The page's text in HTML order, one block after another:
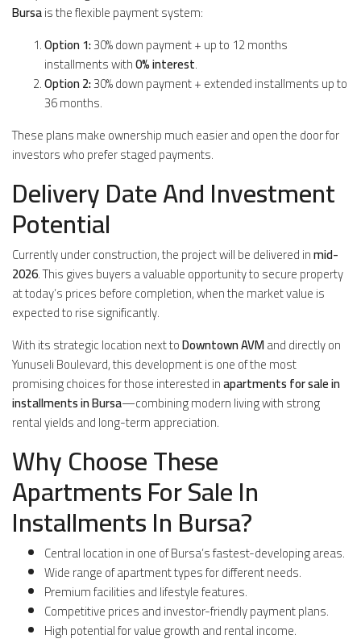
Bursais the flexible payment system:
Option 1:30% down payment + up to 12 months
installments with0% interest.
Option 2:30% down payment + extended installments up to
36 months.
These plans make ownership much easier and open the door for
investors who prefer staged payments.
Delivery Date And Investment
Potential
Currently under construction, the project will be delivered inmid-
2026. This gives buyers a valuable opportunity to secure property
at today’s prices before completion, when the market value is
expected to rise significantly.
With its strategic location next toDowntown AVMand directly on
Yunuseli Boulevard, this development is one of the most
promising choices for those interested inapartments for sale in
installments in Bursa—combining modern living with strong
rental yields and long-term appreciation.
Why Choose These
Apartments For Sale In
Installments In Bursa?
Central location in one of Bursa’s fastest-developing areas.
Wide range of apartment types for different needs.
Premium facilities and lifestyle features.
Competitive prices and investor-friendly payment plans.
High potential for value growth and rental income.